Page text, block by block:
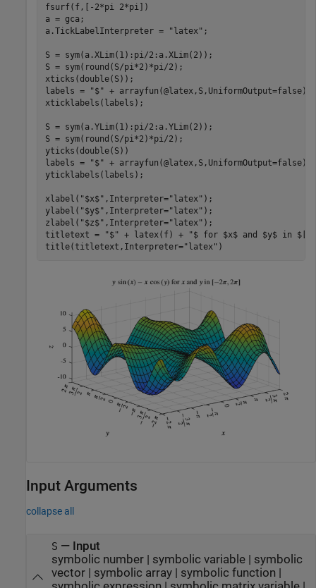
fsurf(f,[-2*pi 2*pi])
a = gca;
a.TickLabelInterpreter =
"latex" ;
S = sym(a.XLim(1):pi/2:a.XLim(2));
S = sym(round(S/pi*2)*pi/2);
xticks(double(S));
labels =
"$" + arrayfun(@latex,S,UniformOutput=false)
xticklabels(labels);
S = sym(a.YLim(1):pi/2:a.YLim(2));
S = sym(round(S/pi*2)*pi/2);
yticks(double(S))
labels =
"$" + arrayfun(@latex,S,UniformOutput=false)
yticklabels(labels);
xlabel( "$x$" ,Interpreter="latex" );
ylabel( "$y$" ,Interpreter="latex" );
zlabel( "$z$" ,Interpreter="latex" );
titletext =
"$" + latex(f) +
"$ for $x$ and $y$ in
title(titletext,Interpreter="latex" )
Input Arguments
collapse all
S — Input
symbolic number| symbolic variable| symbolic
vector| symbolic array| symbolic function